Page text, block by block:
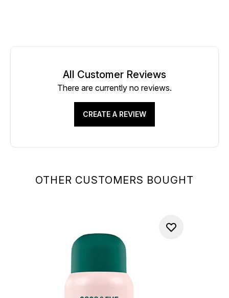
OTHER CUSTOMERS BOUGHT
All Customer Reviews
There are currently no reviews.
CREATE A REVIEW